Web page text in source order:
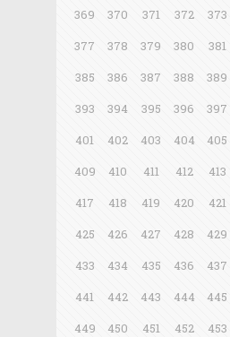
369
370 371 372 373
377
378 379 380 381
385
386 387 388 389
393
394 395 396 397
401
402 403 404 405
409
410 411 412 413
417
418 419 420 421
425
426 427 428 429
433
434 435 436 437
441
442 443 444 445
449
450 451 452 453